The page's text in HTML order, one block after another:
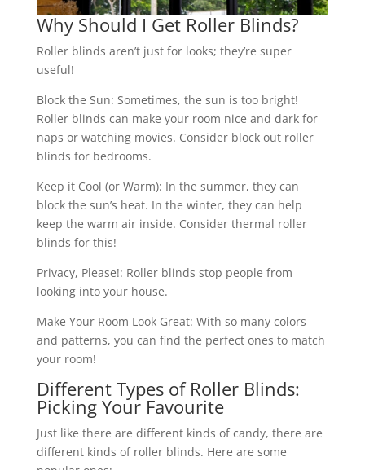
Why Should I Get Roller Blinds?
Roller blinds aren’t just for looks; they’re super
useful!
Block the Sun: Sometimes, the sun is too bright!
Roller blinds can make your room nice and dark for
naps or watching movies. Consider block out roller
blinds for bedrooms.
Keep it Cool (or Warm): In the summer, they can
block the sun’s heat. In the winter, they can help
keep the warm air inside. Consider thermal roller
blinds for this!
Privacy, Please!: Roller blinds stop people from
looking into your house.
Make Your Room Look Great: With so many colors
and patterns, you can find the perfect ones to match
your room!
Different Types of Roller Blinds:
Picking Your Favourite
Just like there are different kinds of candy, there are
different kinds of roller blinds. Here are some